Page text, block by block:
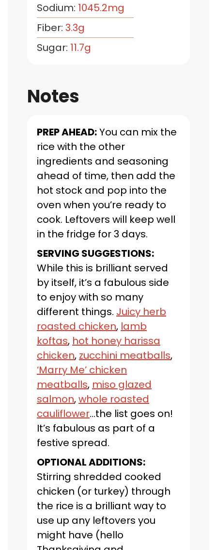
Sodium: 1045.2mg
Fiber: 3.3g
Sugar: 11.7g
Notes
PREP AHEAD:You can mix the
rice with the other
ingredients and seasoning
ahead of time, then add the
hot stock and pop into the
oven when you’re ready to
cook. Leftovers will keep well
in the fridge for 3 days.
SERVING SUGGESTIONS:
While this is brilliant served
by itself, it’s a fabulous side
to enjoy with so many
different things. Juicy herb
roasted chicken, lamb
koftas, hot honey harissa
chicken, zucchini meatballs,
‘Marry Me’ chicken
meatballs, miso glazed
salmon,whole roasted
cauliflower…the list goes on!
It’s fabulous as part of a
festive spread.
OPTIONAL ADDITIONS:
Stirring shredded cooked
chicken (or turkey) through
the rice is a brilliant way to
use up any leftovers you
might have (hello